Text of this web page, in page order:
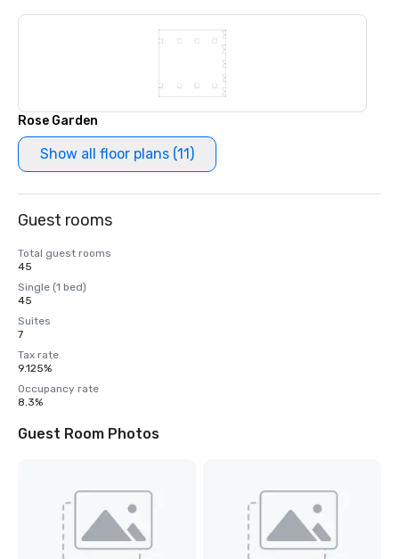
Rose Garden
Show all floor plans (11)
Guest rooms
Total guest rooms
45
Single (1 bed)
45
Suites
7
Tax rate
9.125%
Occupancy rate
8.3%
Guest Room Photos